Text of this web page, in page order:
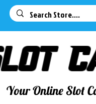
Your Online Slot